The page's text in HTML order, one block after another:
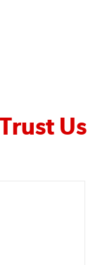
Trust Us